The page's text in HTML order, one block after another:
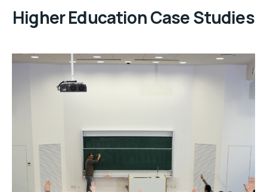
Higher Education Case Studies